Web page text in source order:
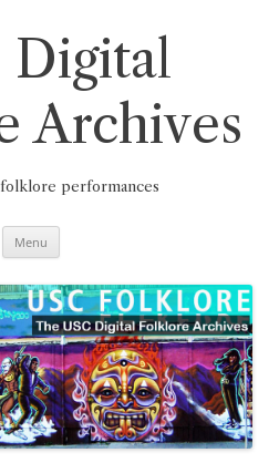
Digital
Archives
folklore performances
Menu